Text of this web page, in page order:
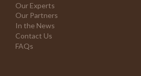
Our Experts
Our Partners
In the News
Contact Us
FAQs